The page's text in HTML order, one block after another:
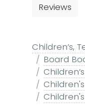
Reviews
Children’s,
Board